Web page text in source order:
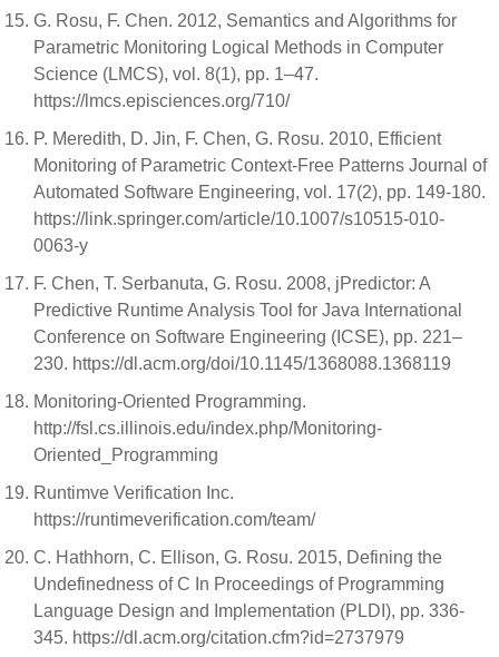
G. Rosu, F. Chen. 2012, Semantics and Algorithms for
Parametric Monitoring Logical Methods in Computer
Science (LMCS), vol. 8(1), pp. 1–47.
https://lmcs.episciences.org/710/
P. Meredith, D. Jin, F. Chen, G. Rosu. 2010, Efficient
Monitoring of Parametric Context-Free Patterns Journal of
Automated Software Engineering, vol. 17(2), pp. 149-180.
https://link.springer.com/article/10.1007/s10515-010-
0063-y
F. Chen, T. Serbanuta, G. Rosu. 2008, jPredictor: A
Predictive Runtime Analysis Tool for Java International
Conference on Software Engineering (ICSE), pp. 221–
230. https://dl.acm.org/doi/10.1145/1368088.1368119
Monitoring-Oriented Programming.
http://fsl.cs.illinois.edu/index.php/Monitoring-
Oriented_Programming
Runtimve Verification Inc.
https://runtimeverification.com/team/
C. Hathhorn, C. Ellison, G. Rosu. 2015, Defining the
Undefinedness of C In Proceedings of Programming
Language Design and Implementation (PLDI), pp. 336-
345. https://dl.acm.org/citation.cfm?id=2737979